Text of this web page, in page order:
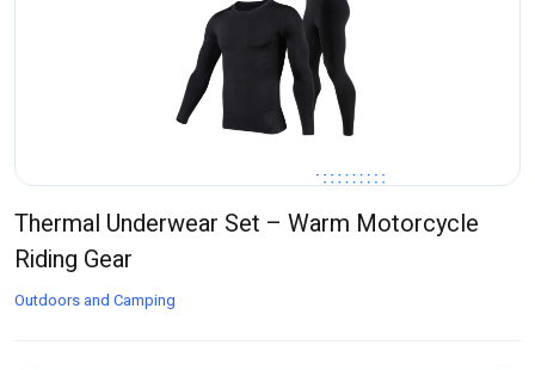
Thermal Underwear Set – Warm Motorcycle
Riding Gear
Outdoors and Camping